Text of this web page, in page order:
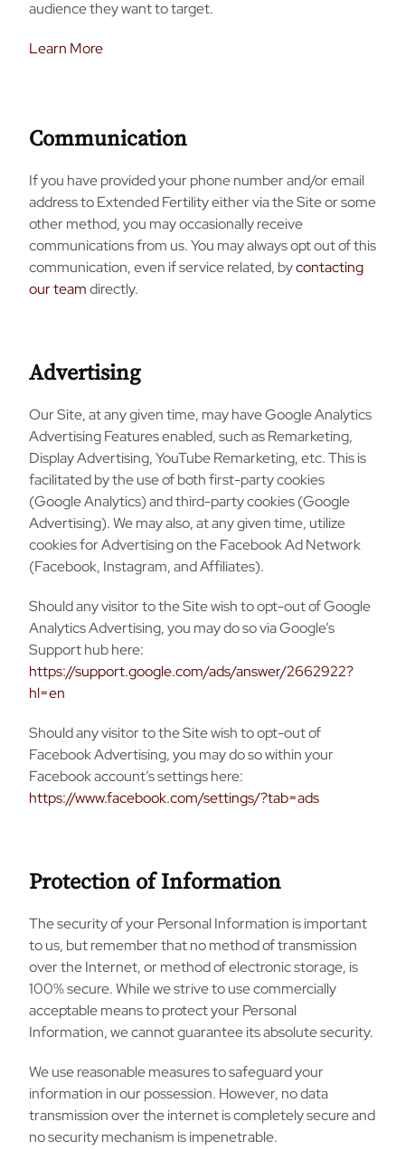
audience they want to target.
Learn More
Communication
If you have provided your phone number and/or email
address to Extended Fertility either via the Site or some
other method, you may occasionally receive
communications from us. You may always opt out of this
communication, even if service related, bycontacting
our teamdirectly.
Advertising
Our Site, at any given time, may have Google Analytics
Advertising Features enabled, such as Remarketing,
Display Advertising, YouTube Remarketing, etc. This is
facilitated by the use of both first-party cookies
(Google Analytics) and third-party cookies (Google
Advertising). We may also, at any given time, utilize
cookies for Advertising on the Facebook Ad Network
(Facebook, Instagram, and Affiliates).
Should any visitor to the Site wish to opt-out of Google
Analytics Advertising, you may do so via Google’s
Support hub here:
https://support.google.com/ads/answer/2662922?
hl=en
Should any visitor to the Site wish to opt-out of
Facebook Advertising, you may do so within your
Facebook account’s settings here:
https://www.facebook.com/settings/?tab=ads
Protection of Information
The security of your Personal Information is important
to us, but remember that no method of transmission
over the Internet, or method of electronic storage, is
100% secure. While we strive to use commercially
acceptable means to protect your Personal
Information, we cannot guarantee its absolute security.
We use reasonable measures to safeguard your
information in our possession. However, no data
transmission over the internet is completely secure and
no security mechanism is impenetrable.